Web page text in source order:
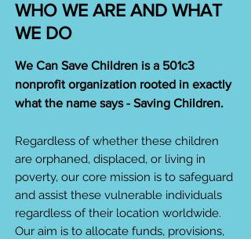
WHO WE ARE AND WHAT
WE DO
We Can Save Children is a 501c3
nonprofit organization rooted in exactly
what the name says - Saving Children.
Regardless of whether these children
are orphaned, displaced, or living in
poverty, our core mission is to safeguard
and assist these vulnerable individuals
regardless of their location worldwide.
Our aim is to allocate funds, provisions,